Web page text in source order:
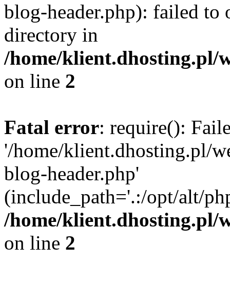
blog-header.php): failed to
directory in
/home/klient.dhosting.pl/
on line 2
Fatal error: require():
'/home/klient.dhosting.pl/
blog-header.php'
(include_path='.:/opt/alt/
/home/klient.dhosting.pl/
on line 2